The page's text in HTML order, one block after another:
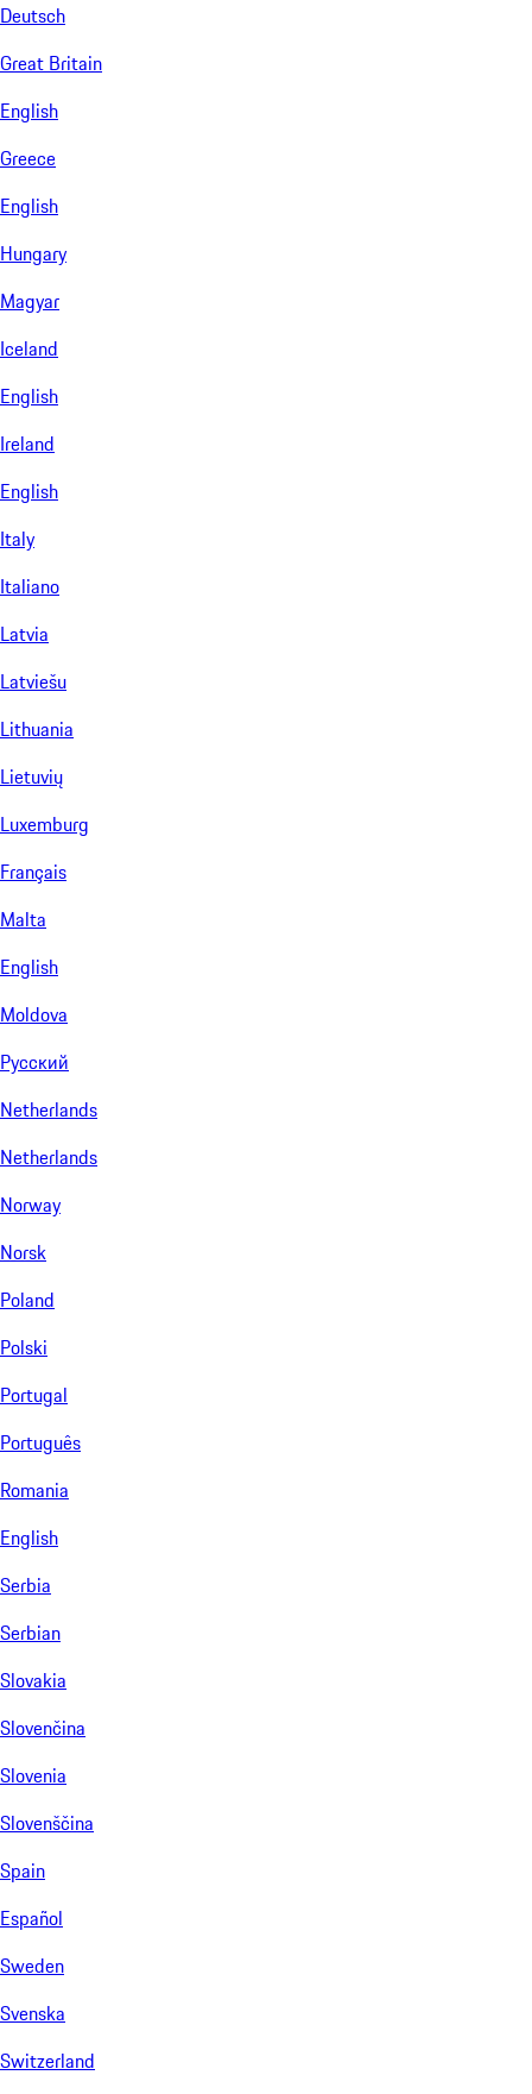
Deutsch
Great Britain
English
Greece
English
Hungary
Magyar
Iceland
English
Ireland
English
Italy
Italiano
Latvia
Latviešu
Lithuania
Lietuvių
Luxemburg
Français
Malta
English
Moldova
Русский
Netherlands
Netherlands
Norway
Norsk
Poland
Polski
Portugal
Português
Romania
English
Serbia
Serbian
Slovakia
Slovenčina
Slovenia
Slovenščina
Spain
Español
Sweden
Svenska
Switzerland